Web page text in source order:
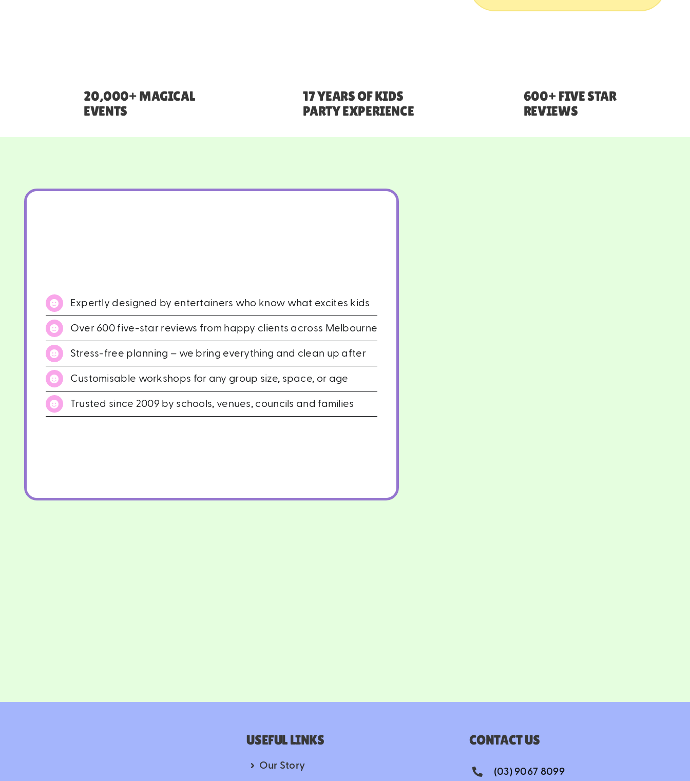
20,000+ MAGICAL
EVENTS
17 YEARS OF KIDS
PARTY EXPERIENCE
600+ FIVE STAR
REVIEWS
Expertly designed by entertainers who know what excites kids
Over 600 five-star reviews from happy clients across Melbourne
Stress-free planning – we bring everything and clean up after
Customisable workshops for any group size, space, or age
Trusted since 2009 by schools, venues, councils and families
USEFUL LINKS
Our Story
CONTACT US
(03) 9067 8099